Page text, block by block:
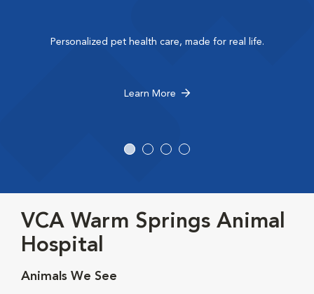
Personalized pet health care, made for real life.
Learn More
VCA Warm Springs Animal
Hospital
Animals We See